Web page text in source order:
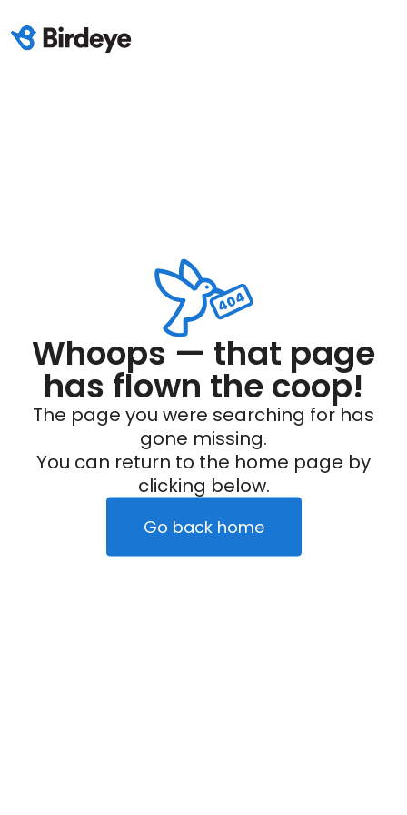
Whoops — that page
has flown the coop!
The page you were searching for has
gone missing.
You can return to the home page by
clicking below.
Go back home